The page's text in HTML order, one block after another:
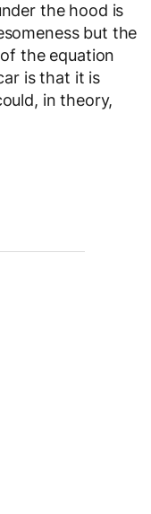
the hood is
but the
the equation
is that it is
in theory,